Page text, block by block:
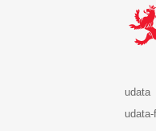
udata